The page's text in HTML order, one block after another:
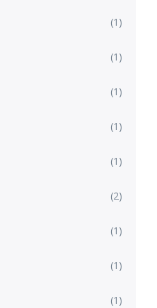
(1)
(1)
(1)
(1)
(1)
(2)
(1)
(1)
(1)